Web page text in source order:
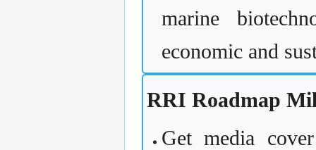
marine
economic and
RRI Roadmap
Get media